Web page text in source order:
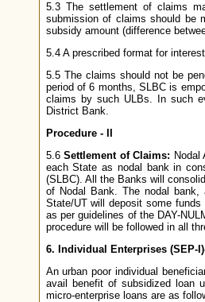
5.3 The settlement of claims
submission of claims should be
subsidy amount (difference
5.4 A prescribed format for
5.5 The claims should not be
period of 6 months, SLBC is
claims by such ULBs. In such
District Bank.
Procedure - II
5.6Settlement of Claims:
each State as nodal bank in
(SLBC). All the Banks will
of Nodal Bank. The nodal
State/UT will deposit some
as per guidelines of the DAY-
procedure will be followed in all
6. Individual Enterprises (SEP-
An urban poor individual
avail benefit of subsidized loan
micro-enterprise loans are as